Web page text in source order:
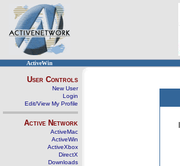
ActiveWin
User Controls
New User
Login
Edit/View My Profile
Active Network
ActiveMac
ActiveWin
ActiveXbox
DirectX
Downloads